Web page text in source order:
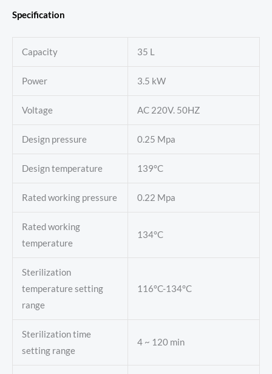
Specification
Capacity 35 L
Power 3.5 kW
Voltage AC 220V. 50HZ
Design pressure 0.25 Mpa
Design temperature 139°C
Rated working pressure 0.22 Mpa
Rated working
temperature
134°C
Sterilization
temperature setting
range
116°C-134°C
Sterilization time
setting range
4 ~ 120 min